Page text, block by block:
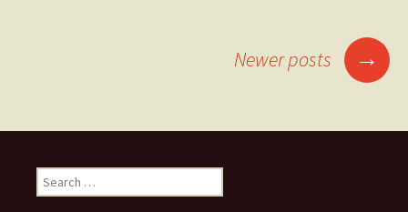
Posts navigation
Newer posts →
Search for: